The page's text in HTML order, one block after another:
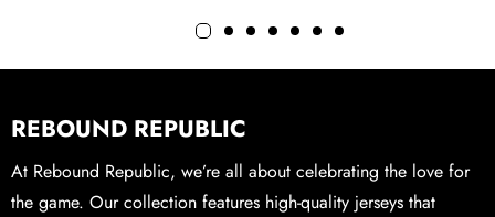
REBOUND REPUBLIC
At Rebound Republic, we’re all about celebrating the love for
the game. Our collection features high-quality jerseys that